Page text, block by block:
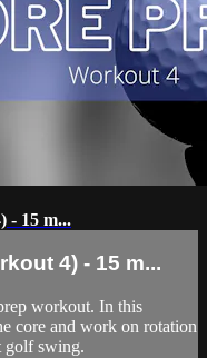
- 15 m...
4) - 15 m...
workout. In this
core and work on rotation
golf swing.